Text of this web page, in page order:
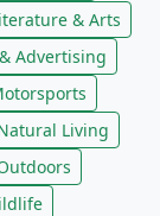
& Arts
Advertising
Living